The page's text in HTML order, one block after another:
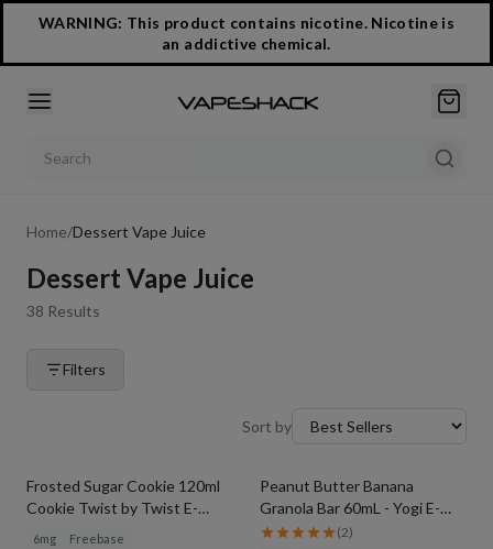
WARNING: This product contains nicotine. Nicotine is
an addictive chemical.
Search products
Home/Dessert Vape Juice
Dessert Vape Juice
38 Results
Filters
Sort by
Frosted Sugar Cookie 120ml
Cookie Twist by Twist E-
6mg Freebase
Peanut Butter Banana
Granola Bar 60mL - Yogi E-
Liquid
(2)